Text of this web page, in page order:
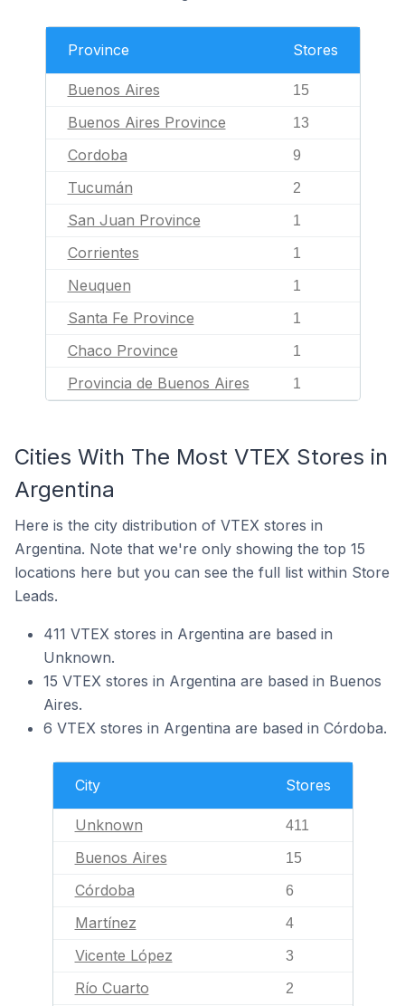
Province Stores
Buenos Aires 15
Buenos Aires Province 13
Cordoba 9
Tucumán 2
San Juan Province 1
Corrientes 1
Neuquen 1
Santa Fe Province 1
Chaco Province 1
Provincia de Buenos Aires 1
Cities With The Most VTEX Stores in
Argentina
Here is the city distribution of VTEX stores in
Argentina. Note that we're only showing the top 15
locations here but you can see the full list within Store
Leads.
411 VTEX stores in Argentina are based in
Unknown.
15 VTEX stores in Argentina are based in Buenos
Aires.
6 VTEX stores in Argentina are based in Córdoba.
City Stores
Unknown 411
Buenos Aires 15
Córdoba 6
Martínez 4
Vicente López 3
Río Cuarto 2